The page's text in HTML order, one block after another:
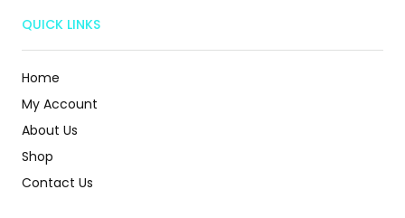
QUICK LINKS
Home
My Account
About Us
Shop
Contact Us